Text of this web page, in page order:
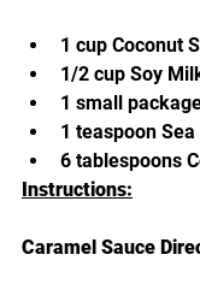
1 cup Coconut
1/2 cup Soy
1 small
1 teaspoon Sea
6 tablespoons
Instructions:
Caramel Sauce